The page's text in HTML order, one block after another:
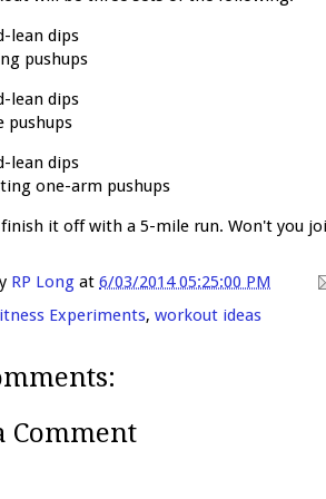
lean dips
pushups
lean dips
pushups
lean dips
one-arm pushups
it off with a 5-mile run. Won't you
RP Long at 6/03/2014 05:25:00 PM
Experiments, workout ideas
Comment